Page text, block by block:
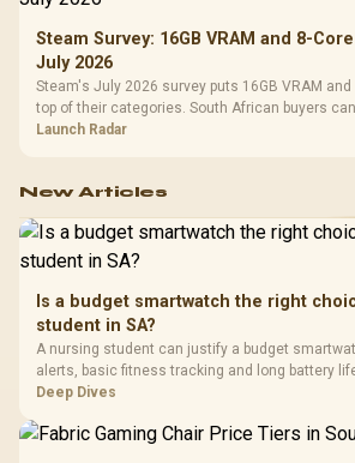
Steam Survey: 16GB VRAM and 8-
July 2026
Steam's July 2026 survey puts 16GB VRAM
top of their categories. South African buyers
about R12,998 before the rest of the build.
Launch Radar
New Articles
Is a budget smartwatch the right
student in SA?
A nursing student can justify a budget
alerts, basic fitness tracking and long battery
days.
Deep Dives